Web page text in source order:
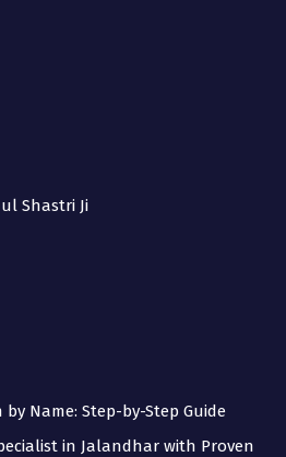
Shastri Ji
Name: Step-by-Step Guide
in Jalandhar with Proven